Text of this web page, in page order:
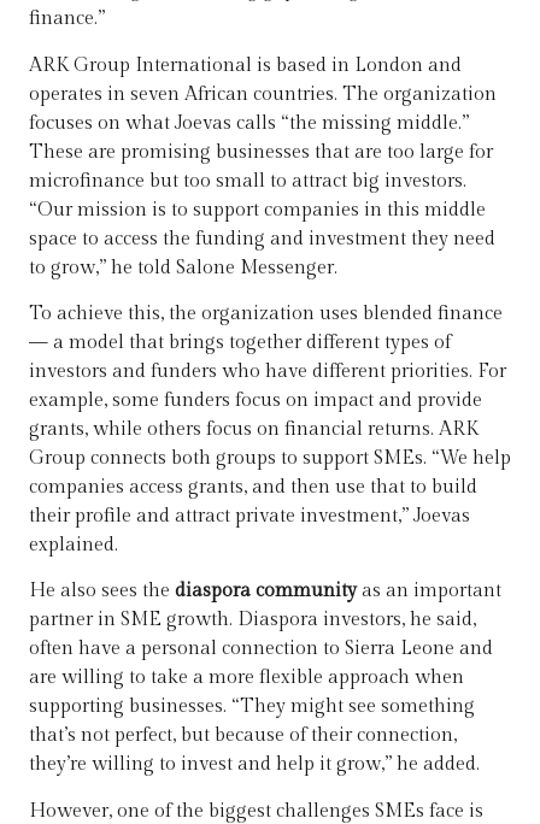
finance.”
ARK Group International is based in London and
operates in seven African countries. The organization
focuses on what Joevas calls “the missing middle.”
These are promising businesses that are too large for
microfinance but too small to attract big investors.
“Our mission is to support companies in this middle
space to access the funding and investment they need
to grow,” he told Salone Messenger.
To achieve this, the organization uses blended finance
— a model that brings together different types of
investors and funders who have different priorities. For
example, some funders focus on impact and provide
grants, while others focus on financial returns. ARK
Group connects both groups to support SMEs. “We help
companies access grants, and then use that to build
their profile and attract private investment,” Joevas
explained.
He also sees the diaspora communityas an important
partner in SME growth. Diaspora investors, he said,
often have a personal connection to Sierra Leone and
are willing to take a more flexible approach when
supporting businesses. “They might see something
that’s not perfect, but because of their connection,
they’re willing to invest and help it grow,” he added.
However, one of the biggest challenges SMEs face is